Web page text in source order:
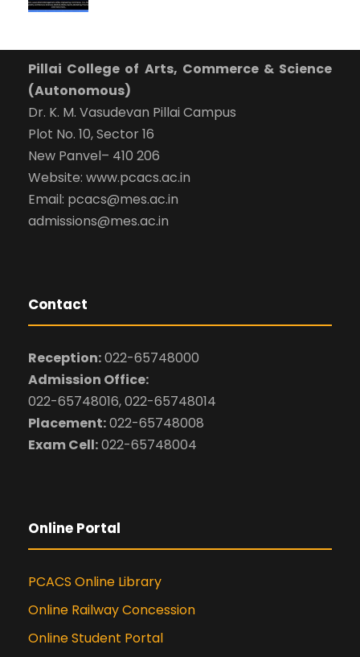
Pillai College of Arts, Commerce & Science
(Autonomous)
Dr. K. M. Vasudevan Pillai Campus
Plot No. 10, Sector 16
New Panvel– 410 206
Website: www.pcacs.ac.in
Email: pcacs@mes.ac.in
admissions@mes.ac.in
Contact
Reception:022-65748000
Admission Office:
022-65748016, 022-65748014
Placement:022-65748008
Exam Cell:022-65748004
Online Portal
PCACS Online Library
Online Railway Concession
Online Student Portal